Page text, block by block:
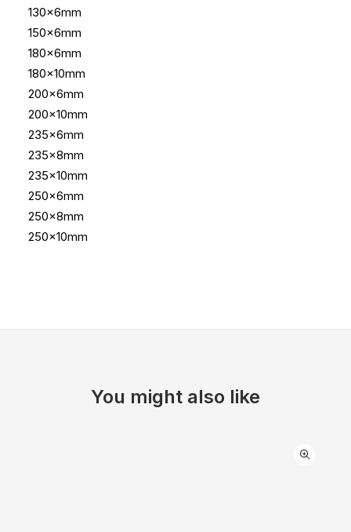
130x6mm
150x6mm
180x6mm
180x10mm
200x6mm
200x10mm
235x6mm
235x8mm
235x10mm
250x6mm
250x8mm
250x10mm
You might also like